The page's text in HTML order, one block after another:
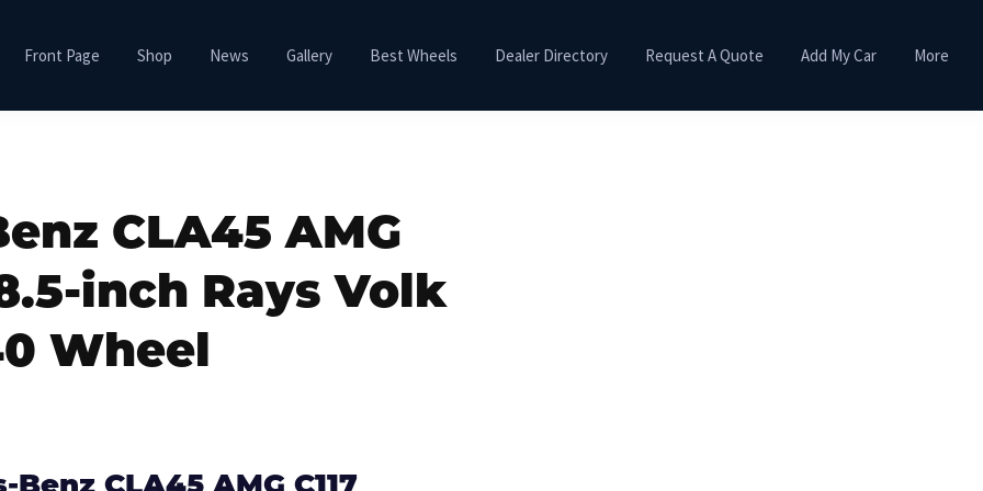
Front Page Shop News Gallery Best Wheels Dealer Directory Request A Quote Add My Car More
CLA45 AMG
inch Rays Volk
Wheel